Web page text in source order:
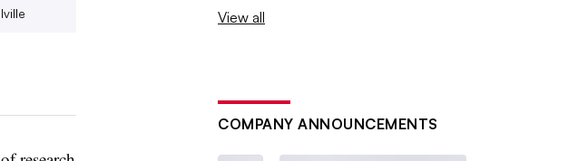
View all
COMPANY ANNOUNCEMENTS